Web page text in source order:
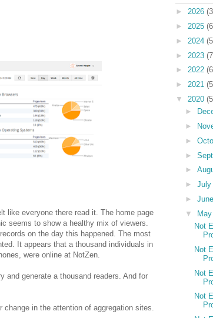
like everyone there read it. The home page
seems to show a healthy mix of viewers.
on the day this happened. The most
It appears that a thousand individuals in
were online at NotZen.
and generate a thousand readers. And for
change in the attention of aggregation sites.
► 2026
► 2025
► 2024
► 2023
► 2022
► 2021
▼ 2020
►
►
►
►
►
► July
► June
▼ May
Not
Not
Not
Not